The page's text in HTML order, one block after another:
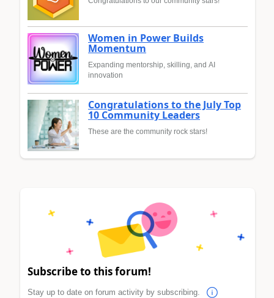
Women in Power Builds
Momentum
Expanding mentorship, skilling, and AI
innovation
Congratulations to the July Top
10 Community Leaders
These are the community rock stars!
Subscribe to this forum!
Stay up to date on forum activity by subscribing.